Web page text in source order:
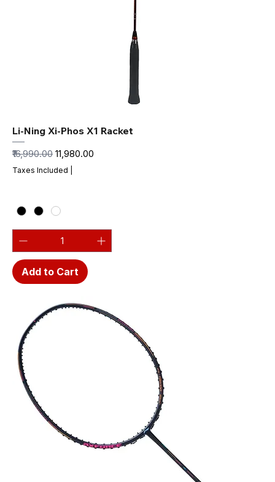
Li-Ning Xi-Phos X1 Racket
Regular Price
₹16,990.00 Sale Price
₹11,980.00
Taxes Included
Add to Cart